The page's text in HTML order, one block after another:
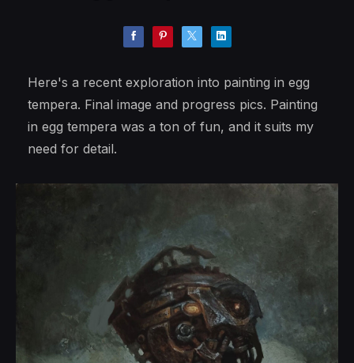
Here's a recent exploration into painting in egg
tempera. Final image and progress pics. Painting
in egg tempera was a ton of fun, and it suits my
need for detail.